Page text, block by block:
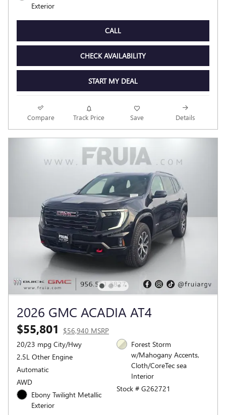
Exterior
CALL
CHECK AVAILABILITY
START MY DEAL
Compare Track Price Save Details
2026 GMC ACADIA AT4
$55,801
$56,940 MSRP
20/23 mpg City/Hwy
2.5L Other Engine
Automatic
AWD
Ebony Twilight Metallic
Exterior
Forest Storm
w/Mahogany Accents,
Cloth/CoreTec sea
Interior
Stock # G262721